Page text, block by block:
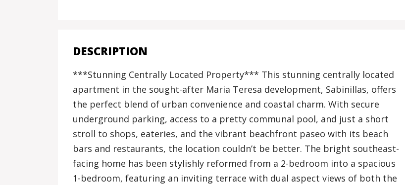
DESCRIPTION
***Stunning Centrally Located Property*** This stunning centrally located
apartment in the sought-after Maria Teresa development, Sabinillas, offers
the perfect blend of urban convenience and coastal charm. With secure
underground parking, access to a pretty communal pool, and just a short
stroll to shops, eateries, and the vibrant beachfront paseo with its beach
bars and restaurants, the location couldn’t be better. The bright southeast-
facing home has been stylishly reformed from a 2-bedroom into a spacious
1-bedroom, featuring an inviting terrace with dual aspect views of both the